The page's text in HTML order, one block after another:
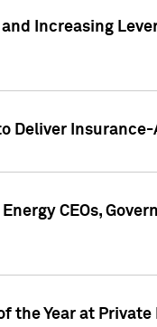
Increasing
Deliver
CEOs,
the Year at